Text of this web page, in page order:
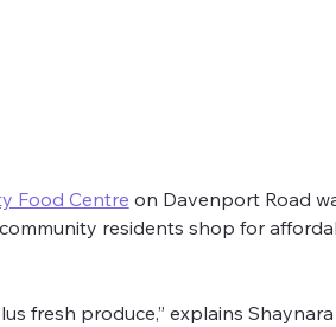
Food Market
Food Centre on Davenport to
Food Centre on Davenport Road
residents shop for
fresh produce,” explains